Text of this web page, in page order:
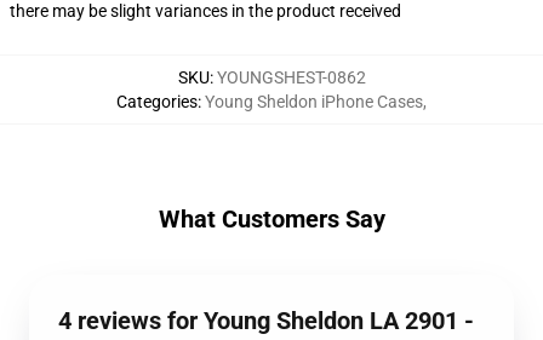
there may be slight variances in the product received
SKU:YOUNGSHEST-0862
Categories:Young Sheldon iPhone Cases,
What Customers Say
4 reviews for Young Sheldon LA 2901 -